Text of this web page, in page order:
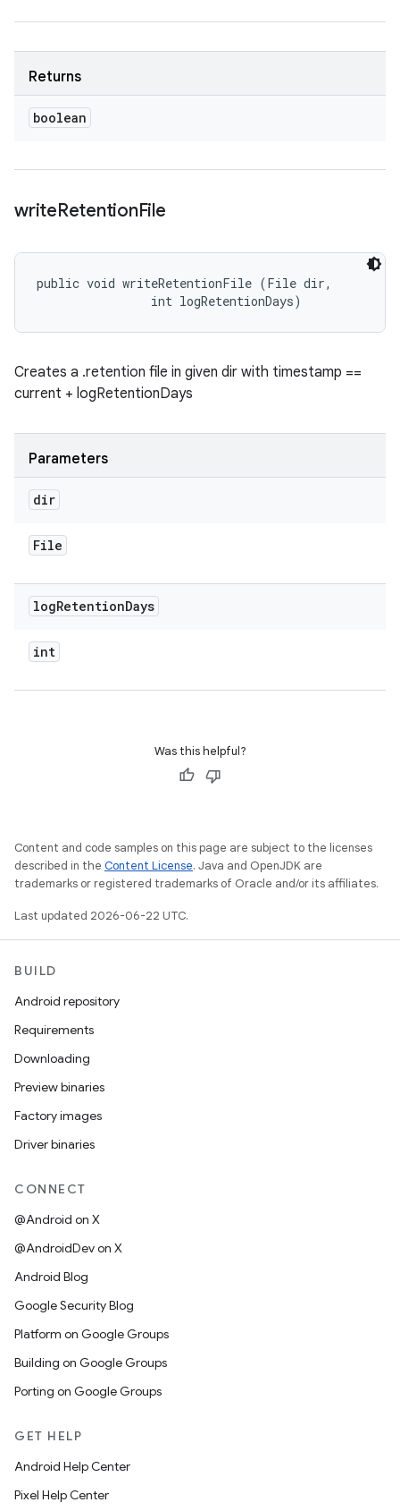
Returns
boolean
writeRetentionFile
public void writeRetentionFile (File dir,
                int logRetentionDays)
Creates a .retention file in given dir with timestamp ==
current + logRetentionDays
Parameters
dir
File
logRetentionDays
int
Was this helpful?
Content and code samples on this page are subject to the licenses
described in the Content License. Java and OpenJDK are
trademarks or registered trademarks of Oracle and/or its affiliates.
Last updated 2026-06-22 UTC.
BUILD
Android repository
Requirements
Downloading
Preview binaries
Factory images
Driver binaries
CONNECT
@Android on X
@AndroidDev on X
Android Blog
Google Security Blog
Platform on Google Groups
Building on Google Groups
Porting on Google Groups
GET HELP
Android Help Center
Pixel Help Center